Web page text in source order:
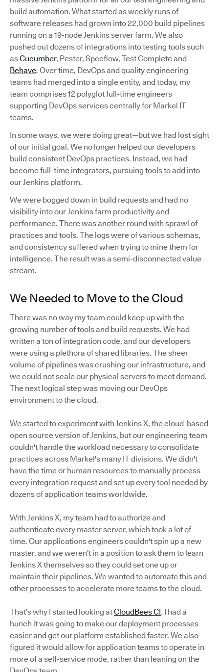
build automation. What started as weekly runs of
software releases had grown into 22,000 build pipelines
running on a 19-node Jenkins server farm. We also
pushed out dozens of integrations into testing tools such
asCucumber, Pester, Specflow, Test Complete and
Behave. Over time, DevOps and quality engineering
teams had merged into a single entity, and today, my
team comprises 12 polyglot full-time engineers
supporting DevOps services centrally for Markel IT
teams.
In some ways, we were doing great—but we had lost sight
of our initial goal. We no longer helped our developers
build consistent DevOps practices. Instead, we had
become full-time integrators, pursuing tools to add into
our Jenkins platform.
We were bogged down in build requests and had no
visibility into our Jenkins farm productivity and
performance. There was another round with sprawl of
practices and tools. The logs were of various schemas,
and consistency suffered when trying to mine them for
intelligence. The result was a semi-disconnected value
stream.
We Needed to Move to the Cloud
There was no way my team could keep up with the
growing number of tools and build requests. We had
written a ton of integration code, and our developers
were using a plethora of shared libraries. The sheer
volume of pipelines was crushing our infrastructure, and
we could not scale our physical servers to meet demand.
The next logical step was moving our DevOps
environment to the cloud.
We started to experiment with Jenkins X, the cloud-based
open source version of Jenkins, but our engineering team
couldn't handle the workload necessary to consolidate
practices across Markel's many IT divisions. We didn't
have the time or human resources to manually process
every integration request and set up every tool needed by
dozens of application teams worldwide.
With Jenkins X, my team had to authorize and
authenticate every master server, which took a lot of
time. Our applications engineers couldn't spin up a new
master, and we weren’t in a position to ask them to learn
Jenkins X themselves so they could set one up or
maintain their pipelines. We wanted to automate this and
other processes to accelerate more teams to the cloud.
That’s why I started looking atCloudBees CI. I had a
hunch it was going to make our deployment processes
easier and get our platform established faster. We also
figured it would allow for application teams to operate in
more of a self-service mode, rather than leaning on the